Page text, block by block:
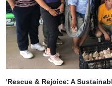
‘Rescue & Rejoice: A